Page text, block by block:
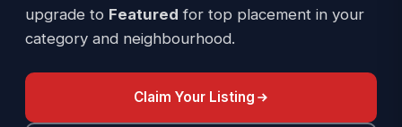
upgrade to Featured for top placement in your
category and neighbourhood.
Claim Your Listing